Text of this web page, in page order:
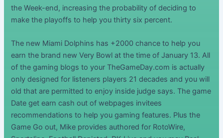
the Week-end, increasing the probability of deciding to
make the playoffs to help you thirty six percent.
The new Miami Dolphins has +2000 chance to help you
earn the brand new Very Bowl at the time of January 13. All
of the gaming blogs to your TheGameDay.com is actually
only designed for listeners players 21 decades and you will
old that are permitted to enjoy inside judge says. The game
Date get earn cash out of webpages invitees
recommendations to help you gaming features. Plus the
Game Go out, Mike provides authored for RotoWire,